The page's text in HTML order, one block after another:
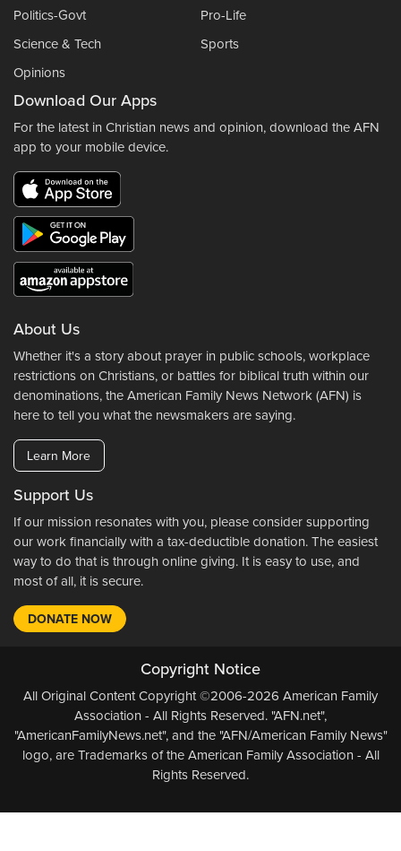
Politics-Govt
Pro-Life
Science & Tech
Sports
Opinions
Download Our Apps
For the latest in Christian news and opinion, download the AFN
app to your mobile device.
About Us
Whether it's a story about prayer in public schools, workplace
restrictions on Christians, or battles for biblical truth within our
denominations, the American Family News Network (AFN) is
here to tell you what the newsmakers are saying.
Learn More
Support Us
If our mission resonates with you, please consider supporting
our work financially with a tax-deductible donation. The easiest
way to do that is through online giving. It is easy to use, and
most of all, it is secure.
DONATE NOW
Copyright Notice
All Original Content Copyright ©2006-2026 American Family
Association - All Rights Reserved. "AFN.net",
"AmericanFamilyNews.net", and the "AFN/American Family News"
logo, are Trademarks of the American Family Association - All
Rights Reserved.